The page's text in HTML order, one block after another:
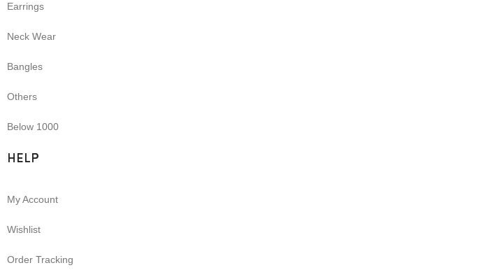
Earrings
Neck Wear
Bangles
Others
Below 1000
HELP
My Account
Wishlist
Order Tracking